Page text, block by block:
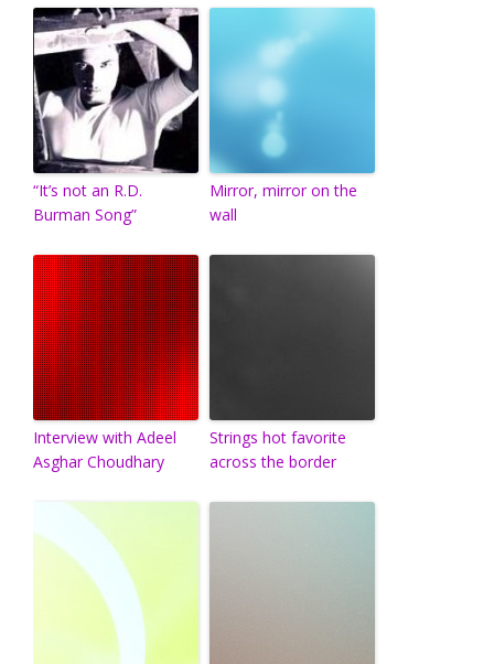
“It’s not an R.D.
Burman Song”
Mirror, mirror on the
wall
Interview with Adeel
Asghar Choudhary
Strings hot favorite
across the border